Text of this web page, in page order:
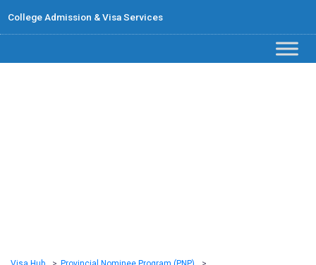
College Admission & Visa Services